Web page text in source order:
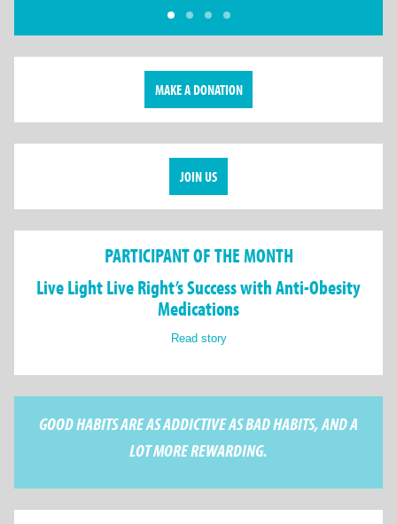
MAKE A DONATION
JOIN US
PARTICIPANT OF THE MONTH
Live Light Live Right’s Success with Anti-Obesity
Medications
Read story
GOOD HABITS ARE AS ADDICTIVE AS BAD HABITS, AND A
LOT MORE REWARDING.